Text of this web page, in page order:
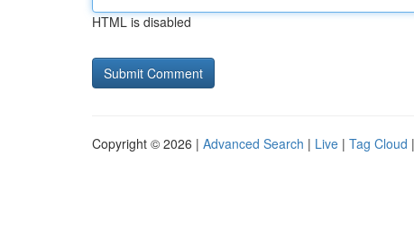
HTML is disabled
Copyright © 2026 | Advanced Search | Live | Tag Cloud |